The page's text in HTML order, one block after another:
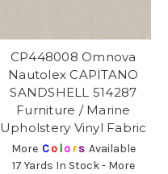
CP448008 Omnova
Nautolex CAPITANO
SANDSHELL 514287
Furniture / Marine
Upholstery Vinyl Fabric
More Co lors Available
17 Yards In Stock - More